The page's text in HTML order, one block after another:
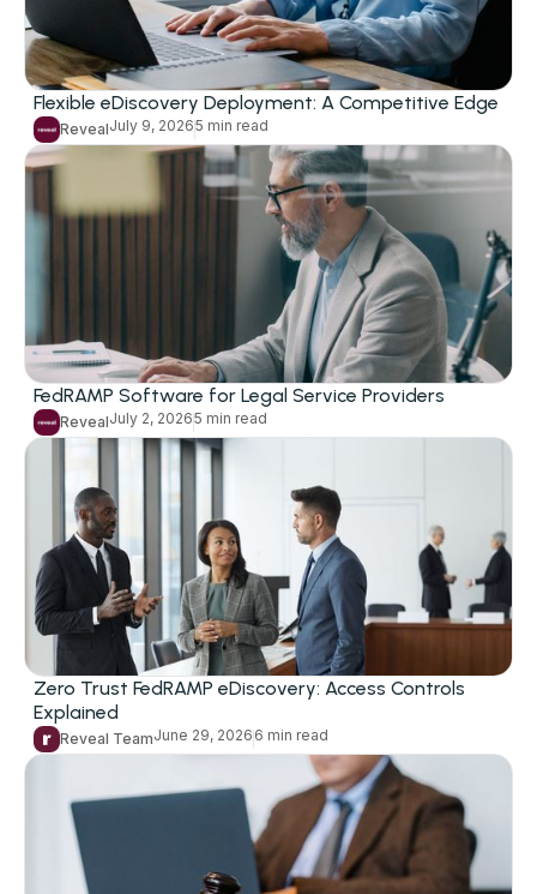
Flexible eDiscovery Deployment: A Competitive Edge
RevealJuly 9, 20265 min read
FedRAMP Software for Legal Service Providers
RevealJuly 2, 20265 min read
Zero Trust FedRAMP eDiscovery: Access Controls
Explained
Reveal TeamJune 29, 2026 6 min read